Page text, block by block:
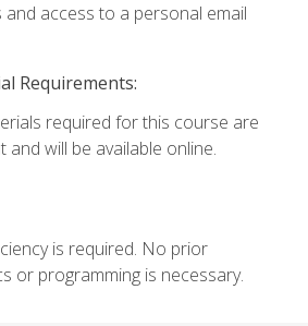
and access to a personal email
Requirements:
required for this course are
and will be available online.
is required. No prior
or programming is necessary.